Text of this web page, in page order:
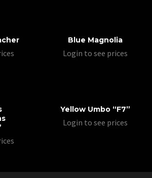
Blue Magnolia
Login to see prices
Yellow Umbo “F7”
Login to see prices